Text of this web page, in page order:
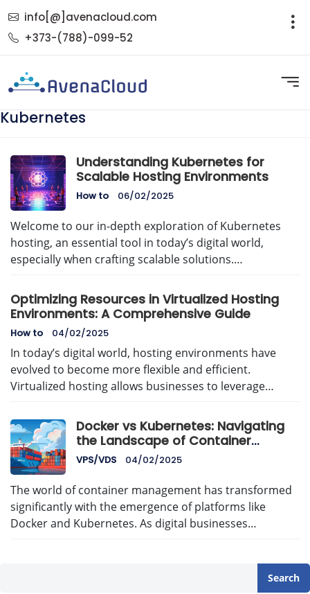
info[@]avenacloud.com
+373-(788)-099-52
Kubernetes
Understanding Kubernetes for
Scalable Hosting Environments
How to 06/02/2025
Welcome to our in-depth exploration of Kubernetes
hosting, an essential tool in today’s digital world,
especially when crafting scalable solutions.…
Optimizing Resources in Virtualized Hosting
Environments: A Comprehensive Guide
How to 04/02/2025
In today’s digital world, hosting environments have
evolved to become more flexible and efficient.
Virtualized hosting allows businesses to leverage…
Docker vs Kubernetes: Navigating
the Landscape of Container
Management with AvenaCloud
VPS/VDS 04/02/2025
The world of container management has transformed
significantly with the emergence of platforms like
Docker and Kubernetes. As digital businesses…
Search